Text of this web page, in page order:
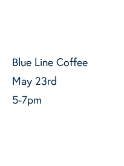
Blue Line Coffee
May 23rd
5-7pm